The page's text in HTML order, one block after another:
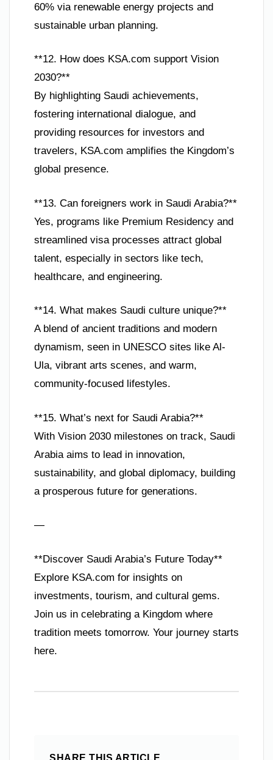
60% via renewable energy projects and
sustainable urban planning.
**12. How does KSA.com support Vision
2030?**
By highlighting Saudi achievements,
fostering international dialogue, and
providing resources for investors and
travelers, KSA.com amplifies the Kingdom’s
global presence.
**13. Can foreigners work in Saudi Arabia?**
Yes, programs like Premium Residency and
streamlined visa processes attract global
talent, especially in sectors like tech,
healthcare, and engineering.
**14. What makes Saudi culture unique?**
A blend of ancient traditions and modern
dynamism, seen in UNESCO sites like Al-
Ula, vibrant arts scenes, and warm,
community-focused lifestyles.
**15. What’s next for Saudi Arabia?**
With Vision 2030 milestones on track, Saudi
Arabia aims to lead in innovation,
sustainability, and global diplomacy, building
a prosperous future for generations.
—
**Discover Saudi Arabia’s Future Today**
Explore KSA.com for insights on
investments, tourism, and cultural gems.
Join us in celebrating a Kingdom where
tradition meets tomorrow. Your journey starts
here.
SHARE THIS ARTICLE